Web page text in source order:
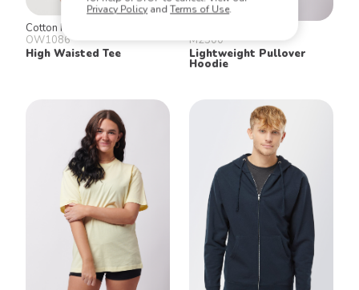
Privacy Policy andTerms of Use.
Cotton Heritage
OW1086
High Waisted Tee
M2500
Lightweight Pullover
Hoodie